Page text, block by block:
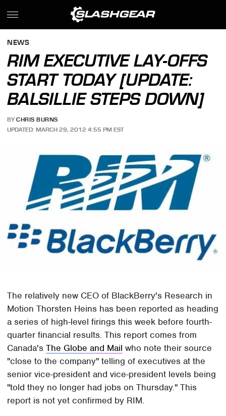
NEWS
RIM EXECUTIVE LAY-OFFS
START TODAY [UPDATE:
BALSILLIE STEPS DOWN]
BY CHRIS BURNS
UPDATED: MARCH 29, 2012 4:55 PM EST
The relatively new CEO of BlackBerry's Research in
Motion Thorsten Heins has been reported as heading
a series of high-level firings this week before fourth-
quarter financial results. This report comes from
Canada'sThe Globe and Mail who note their source
"close to the company" telling of executives at the
senior vice-president and vice-president levels being
"told they no longer had jobs on Thursday." This
report is not yet confirmed by RIM.